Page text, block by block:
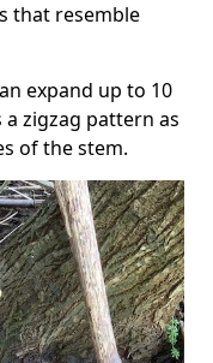
that resemble
expand up to 10
a zigzag pattern as
of the stem.